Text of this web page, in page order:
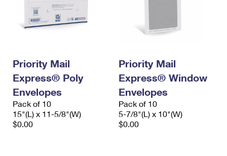
Priority Mail
Express® Poly
Envelopes
Pack of 10
15"(L) x 11-5/8"(W)
$0.00
Priority Mail
Express® Window
Envelopes
Pack of 10
5-7/8"(L) x 10"(W)
$0.00